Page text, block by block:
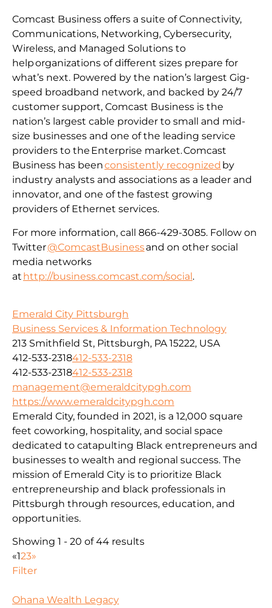
Comcast Business offers a suite of Connectivity,
Communications, Networking, Cybersecurity,
Wireless, and Managed Solutions to
help organizations of different sizes prepare for
what’s next. Powered by the nation’s largest Gig-
speed broadband network, and backed by 24/7
customer support, Comcast Business is the
nation’s largest cable provider to small and mid-
size businesses and one of the leading service
providers to the Enterprise market. Comcast
Business has beenconsistently recognized by
industry analysts and associations as a leader and
innovator, and one of the fastest growing
providers of Ethernet services.
For more information, call 866-429-3085. Follow on
Twitter@ComcastBusinessand on other social
media networks
at http://business.comcast.com/social.
Emerald City Pittsburgh
Business Services & Information Technology
213 Smithfield St, Pittsburgh, PA 15222, USA
412-533-2318412-533-2318
412-533-2318412-533-2318
management@emeraldcitypgh.com
https://www.emeraldcitypgh.com
Emerald City, founded in 2021, is a 12,000 square
feet coworking, hospitality, and social space
dedicated to catapulting Black entrepreneurs and
businesses to wealth and regional success. The
mission of Emerald City is to prioritize Black
entrepreneurship and black professionals in
Pittsburgh through resources, education, and
opportunities.
Showing 1 - 20 of 44 results
«123»
Filter
Ohana Wealth Legacy